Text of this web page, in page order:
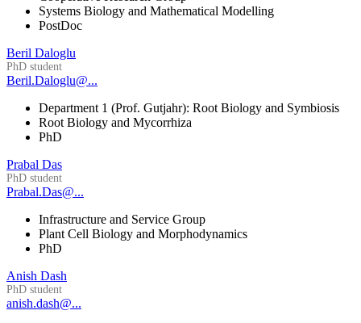
Systems Biology and Mathematical Modelling
PostDoc
Beril Daloglu
PhD student
Beril.Daloglu@...
Department 1 (Prof. Gutjahr): Root Biology and Symbiosis
Root Biology and Mycorrhiza
PhD
Prabal Das
PhD student
Prabal.Das@...
Infrastructure and Service Group
Plant Cell Biology and Morphodynamics
PhD
Anish Dash
PhD student
anish.dash@...